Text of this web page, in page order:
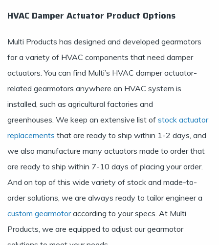
HVAC Damper Actuator Product Options
Multi Products has designed and developed gearmotors
for a variety of HVAC components that need damper
actuators. You can find Multi’s HVAC damper actuator-
related gearmotors anywhere an HVAC system is
installed, such as agricultural factories and
greenhouses. We keep an extensive list of stock actuator
replacements that are ready to ship within 1-2 days, and
we also manufacture many actuators made to order that
are ready to ship within 7-10 days of placing your order.
And on top of this wide variety of stock and made-to-
order solutions, we are always ready to tailor engineer a
custom gearmotoraccording to your specs. At Multi
Products, we are equipped to adjust our gearmotor